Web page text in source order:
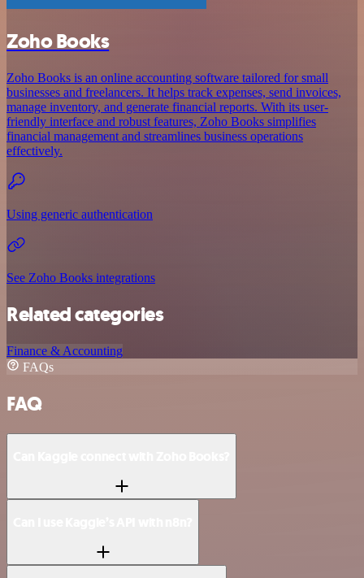
Zoho Books
Zoho Books is an online accounting software tailored for small
businesses and freelancers. It helps track expenses, send invoices,
manage inventory, and generate financial reports. With its user-
friendly interface and robust features, Zoho Books simplifies
financial management and streamlines business operations
effectively.
Using generic authentication
See Zoho Books integrations
Related categories
Finance & Accounting
FAQs
FAQ